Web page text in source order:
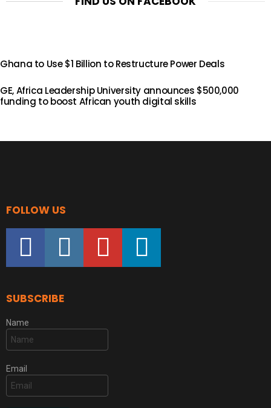
Ghana to Use $1 Billion to Restructure Power Deals
GE, Africa Leadership University announces $500,000
funding to boost African youth digital skills
FOLLOW US
facebook instagram youtube linkedin
SUBSCRIBE
Name
Email